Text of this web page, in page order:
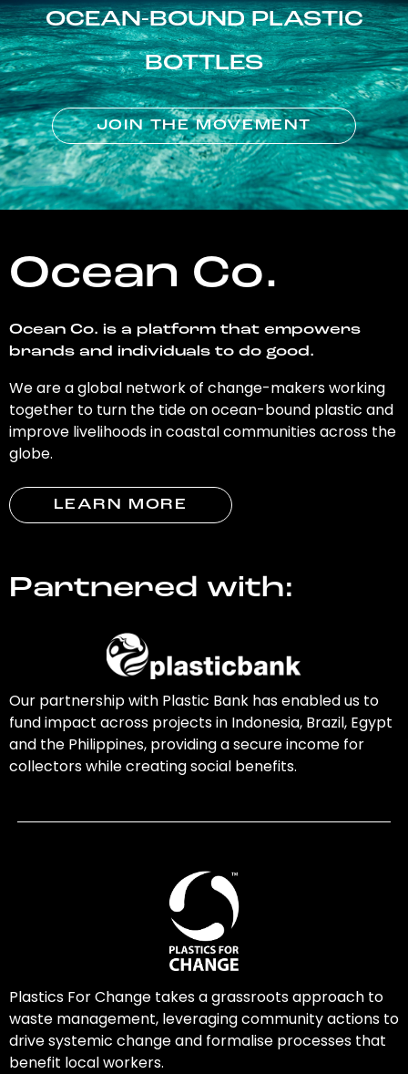
OCEAN-BOUND PLASTIC
BOTTLES
JOIN THE MOVEMENT
Ocean Co.
Ocean Co. is a platform that empowers
brands and individuals to do good.
We are a global network of change-makers working
together to turn the tide on ocean-bound plastic and
improve livelihoods in coastal communities across the
globe.
LEARN MORE
Partnered with:
Our partnership with Plastic Bank has enabled us to
fund impact across projects in Indonesia, Brazil, Egypt
and the Philippines, providing a secure income for
collectors while creating social benefits.
Plastics For Change takes a grassroots approach to
waste management, leveraging community actions to
drive systemic change and formalise processes that
benefit local workers.